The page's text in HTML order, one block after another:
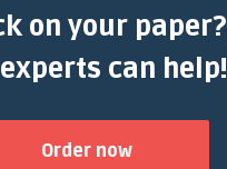
on your paper?
can help!
Order now